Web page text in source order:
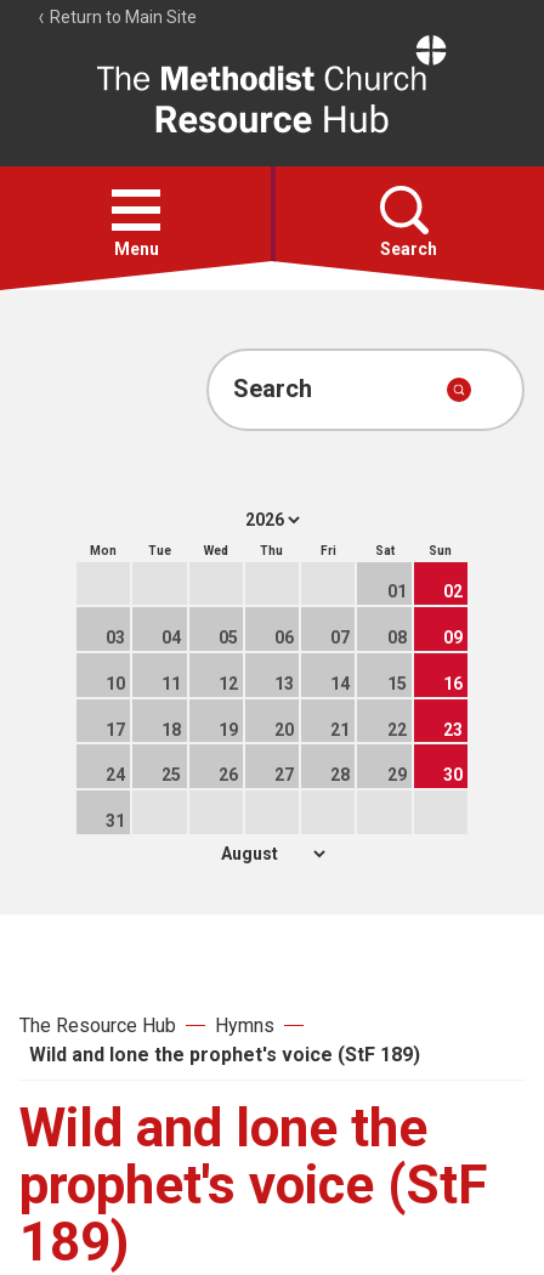
Return to Main Site
Resource
Hub
Open
menu
Menu Search
Account
Search
Mon Tue Wed Thu Fri Sat Sun
01 02
03 04 05 06 07 08 09
10 11 12 13 14 15 16
17 18 19 20 21 22 23
24 25 26 27 28 29 30
31
The Resource Hub
Hymns
Wild and lone the prophet's voice (StF 189)
Wild and lone the
prophet's voice (StF
189)